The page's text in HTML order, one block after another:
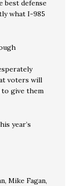
best defense
what I-985
voters will
to give them
year’s
Mike Fagan,